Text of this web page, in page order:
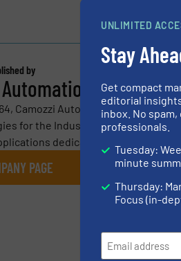
by
S.p.A.
Camozzi Automation proposes
for the Industrial Automation
dedicated to the
PAGE
UNLIMITED
Stay
Get compact
editorial
inbox. No
professionals.
Tuesday:
minute
Thursday:
Focus (in-